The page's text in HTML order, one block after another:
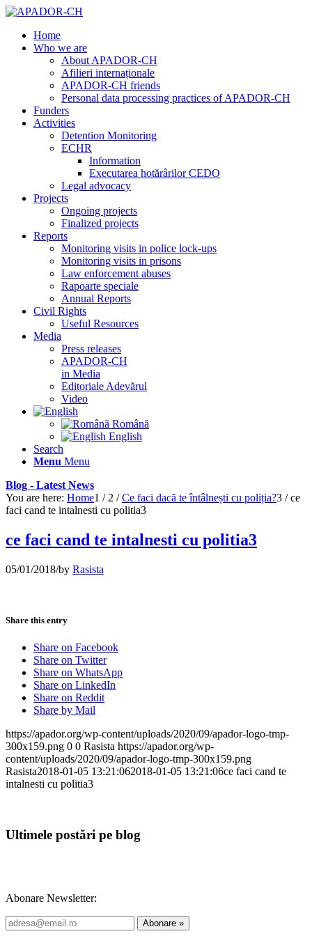
Home
Who we are
About APADOR-CH
Afilieri internaționale
APADOR-CH friends
Personal data processing practices of APADOR-CH
Funders
Activities
Detention Monitoring
ECHR
Information
Executarea hotărârilor CEDO
Legal advocacy
Projects
Ongoing projects
Finalized projects
Reports
Monitoring visits in police lock-ups
Monitoring visits in prisons
Law enforcement abuses
Rapoarte speciale
Annual Reports
Civil Rights
Useful Resources
Media
Press releases
APADOR-CH
in Media
Editoriale Adevărul
Video
Română
English
Search
Menu Menu
Blog - Latest News
You are here: Home1 / 2 / Ce faci dacă te întâlnești cu poliția?3 / ce
faci cand te intalnesti cu politia3
ce faci cand te intalnesti cu politia3
05/01/2018/by Rasista
Share this entry
Share on Facebook
Share on Twitter
Share on WhatsApp
Share on LinkedIn
Share on Reddit
Share by Mail
https://apador.org/wp-content/uploads/2020/09/apador-logo-tmp-
300x159.png 0 0 Rasista https://apador.org/wp-
content/uploads/2020/09/apador-logo-tmp-300x159.png
Rasista2018-01-05 13:21:062018-01-05 13:21:06ce faci cand te
intalnesti cu politia3
Ultimele postări pe blog
Abonare Newsletter: